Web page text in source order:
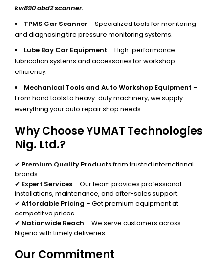
kw890 obd2 scanner.
TPMS Car Scanner – Specialized tools for monitoring
and diagnosing tire pressure monitoring systems.
Lube Bay Car Equipment – High-performance
lubrication systems and accessories for workshop
efficiency.
Mechanical Tools and Auto Workshop Equipment –
From hand tools to heavy-duty machinery, we supply
everything your auto repair shop needs.
Why Choose YUMAT Technologies
Nig. Ltd.?
✔ Premium Quality Productsfrom trusted international
brands.
✔ Expert Services – Our team provides professional
installations, maintenance, and after-sales support.
✔ Affordable Pricing – Get premium equipment at
competitive prices.
✔ Nationwide Reach – We serve customers across
Nigeria with timely deliveries.
Our Commitment